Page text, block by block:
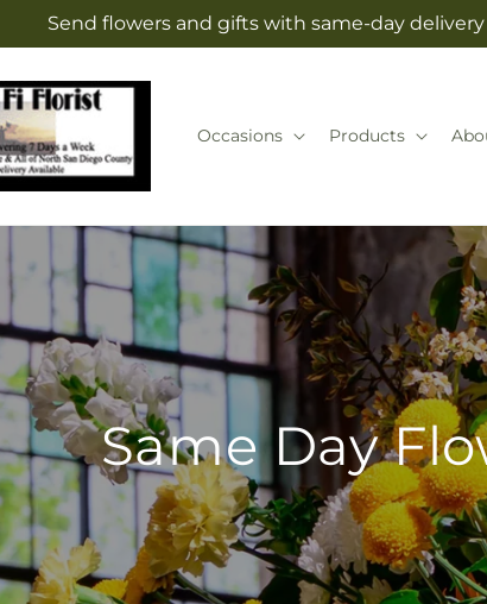
Send flowers and gifts with same-day
Occasions Products
Same Day